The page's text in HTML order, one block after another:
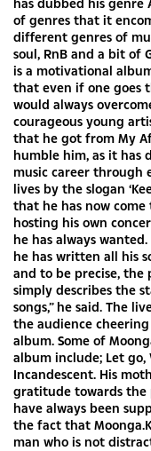
of genres that it
different genres of
soul, RnB and a bit of
is a motivational
that even if one goes
would always
courageous young
that he got from My
humble him, as it has
music career through
lives by the slogan
that he has now come
hosting his own
he has always
he has written all his
and to be precise, the
simply describes the
songs,” he said. The
the audience
album. Some of
album include; Let go,
Incandescent. His
gratitude towards the
have always been
the fact that
man who is not